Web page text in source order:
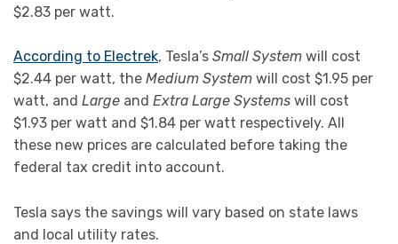
$2.83 per watt.
According to Electrek, Tesla’s Small System will cost
$2.44 per watt, the Medium System will cost $1.95 per
watt, and Large and Extra Large Systems will cost
$1.93 per watt and $1.84 per watt respectively. All
these new prices are calculated before taking the
federal tax credit into account.
Tesla says the savings will vary based on state laws
and local utility rates.